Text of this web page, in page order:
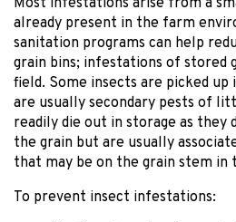
Most infestations arise from a
already present in the farm
sanitation programs can help
grain bins; infestations of stored
field. Some insects are picked
are usually secondary pests of
readily die out in storage as they
the grain but are usually
that may be on the grain stem in
To prevent insect infestations: